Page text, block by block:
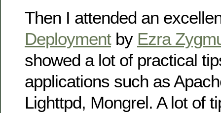
Then I attended an
Deploymentby Ezra
showed a lot of practical
applications such as
Lighttpd, Mongrel. A lot of